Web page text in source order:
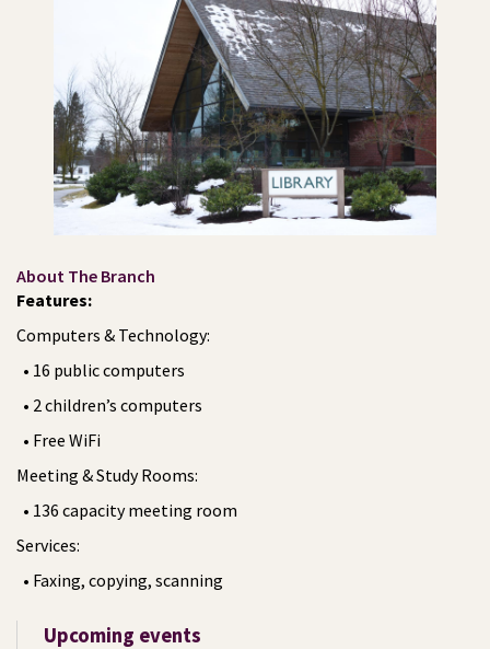
About The Branch
Features:
Computers & Technology:
• 16 public computers
• 2 children’s computers
• Free WiFi
Meeting & Study Rooms:
• 136 capacity meeting room
Services:
• Faxing, copying, scanning
Upcoming events